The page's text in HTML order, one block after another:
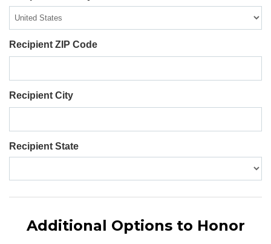
Recipient ZIP Code
Recipient City
Recipient State
Additional Options to Honor